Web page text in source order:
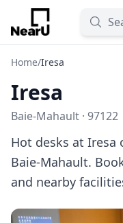
Home/Iresa
Iresa
Baie-Mahault · 97122
Hot desks at Iresa
Baie-Mahault.
and nearby